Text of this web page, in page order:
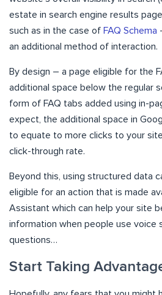
estate in search engine results
such as in the case of FAQ Schema
an additional method of interaction.
By design – a page eligible for the
additional space below the regular
form of FAQ tabs added using in-
expect, the additional space in
to equate to more clicks to your
click-through rate.
Beyond this, using structured data
eligible for an action that is made
Assistant which can help your site
information when people use voice
questions…
Start Taking